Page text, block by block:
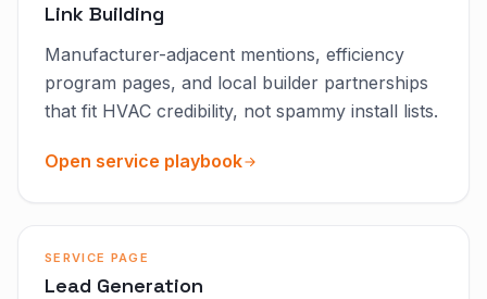
Link Building
Manufacturer-adjacent mentions, efficiency
program pages, and local builder partnerships
that fit HVAC credibility, not spammy install lists.
Open service playbook
SERVICE PAGE
Lead Generation